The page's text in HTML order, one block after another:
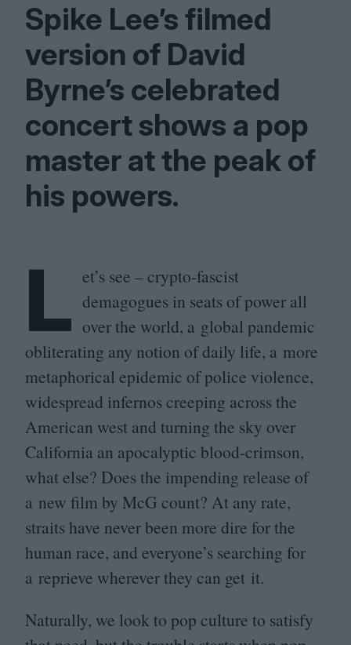
Spike Lee’s filmed
version of David
Byrne’s celebrated
concert shows a pop
master at the peak of
his powers.
L et’s see – crypto-fascist
demagogues in seats of power all
over the world, a global pandemic
obliterating any notion of daily life, a more
metaphorical epidemic of police violence,
widespread infernos creeping across the
American west and turning the sky over
California an apocalyptic blood-crimson,
what else? Does the impending release of
a new film by McG count? At any rate,
straits have never been more dire for the
human race, and everyone’s searching for
a reprieve wherever they can get it.
Naturally, we look to pop culture to satisfy